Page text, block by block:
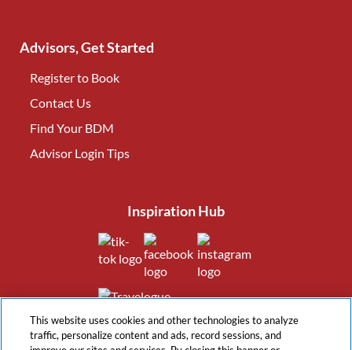
Advisors, Get Started
Register to Book
Contact Us
Find Your BDM
Advisor Login Tips
Inspiration Hub
(opens in new tab)(opens in new tab)
(opens in new tab)
This website uses cookies and other technologies to analyze
traffic, personalize content and ads, record sessions, and